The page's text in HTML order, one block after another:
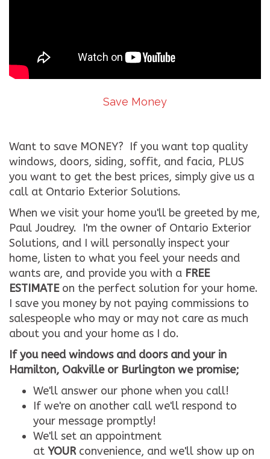
Save Money
Want to save MONEY? If you want top quality
windows, doors, siding, soffit, and facia, PLUS
you want to get the best prices, simply give us a
call at Ontario Exterior Solutions.
When we visit your home you'll be greeted by me,
Paul Joudrey. I'm the owner of Ontario Exterior
Solutions, and I will personally inspect your
home, listen to what you feel your needs and
wants are, and provide you with a FREE
ESTIMATEon the perfect solution for your home.
I save you money by not paying commissions to
salespeople who may or may not care as much
about you and your home as I do.
If you need windows and doors and your in
Hamilton, Oakville or Burlington we promise;
We'll answer our phone when you call!
If we're on another call we'll respond to
your message promptly!
We'll set an appointment
at YOURconvenience, and we'll show up on